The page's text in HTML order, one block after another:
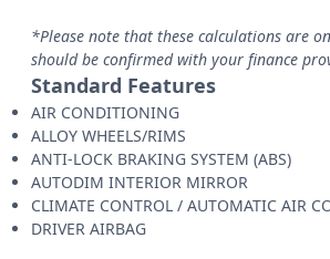
*Please note that these calculations are
should be confirmed with your finance
Standard Features
AIR CONDITIONING
ALLOY WHEELS/RIMS
ANTI-LOCK BRAKING SYSTEM (ABS)
AUTODIM INTERIOR MIRROR
CLIMATE CONTROL / AUTOMATIC AIR
DRIVER AIRBAG